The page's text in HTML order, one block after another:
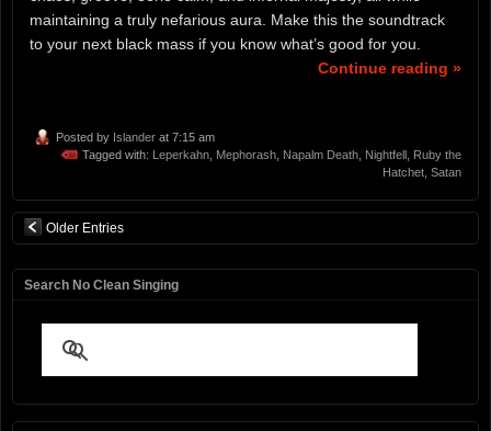
maintaining a truly nefarious aura. Make this the soundtrack
to your next black mass if you know what’s good for you.
Continue reading »
Posted by Islander at 7:15 am
Tagged with:
Leperkahn Mephorash Napalm Death Nightfell
Ruby the
Hatchet Satan
Older Entries
Search No Clean Singing